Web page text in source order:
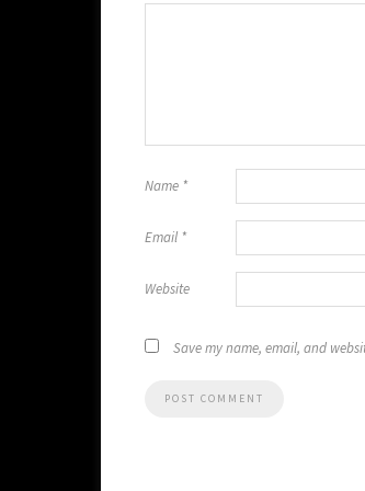
Name *
Email *
Website
Save my name, email, and